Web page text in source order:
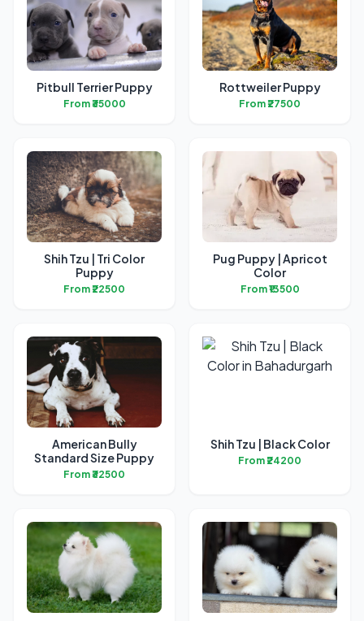
Pitbull Terrier Puppy
From ₹35000
Rottweiler Puppy
From ₹27500
Shih Tzu | Tri Color
Puppy
From ₹22500
Pug Puppy | Apricot
Color
From ₹13500
American Bully
Standard Size Puppy
From ₹32500
Shih Tzu | Black Color
From ₹24200